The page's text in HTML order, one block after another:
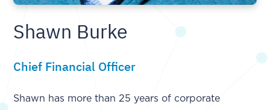
Shawn Burke
Chief Financial Officer
Shawn has more than 25 years of corporate